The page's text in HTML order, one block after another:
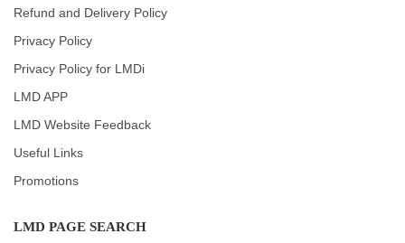
Refund and Delivery Policy
Privacy Policy
Privacy Policy for LMDi
LMD APP
LMD Website Feedback
Useful Links
Promotions
LMD PAGE SEARCH